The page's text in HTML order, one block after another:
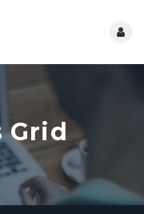
Grid